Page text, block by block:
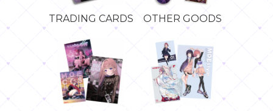
TRADING CARDS OTHER GOODS